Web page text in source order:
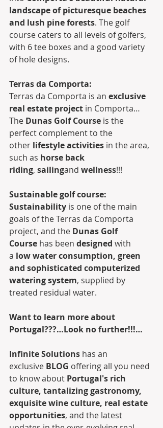
landscape of picturesque beaches
and lush pine forests. The golf
course caters to all levels of golfers,
with 6 tee boxes and a good variety
of hole designs.
Terras da Comporta:
Terras da Comporta is an exclusive
real estate project in Comporta…
The Dunas Golf Course is the
perfect complement to the
other lifestyle activities in the area,
such as horse back
riding, sailingand wellness!!!
Sustainable golf course:
Sustainability is one of the main
goals of the Terras da Comporta
project, and the Dunas Golf
Course has been designed with
a low water consumption, green
and sophisticated computerized
watering system, supplied by
treated residual water.
Want to learn more about
Portugal???…Look no further!!!…
Infinite Solutions has an
exclusive BLOG offering all you need
to know about Portugal's rich
culture, tantalizing gastronomy,
exquisite wine culture, real estate
opportunities, and the latest